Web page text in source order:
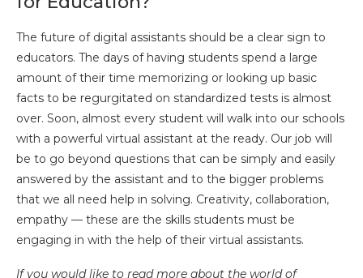
The future of digital assistants should be a clear sign to
educators. The days of having students spend a large
amount of their time memorizing or looking up basic
facts to be regurgitated on standardized tests is almost
over. Soon, almost every student will walk into our schools
with a powerful virtual assistant at the ready. Our job will
be to go beyond questions that can be simply and easily
answered by the assistant and to the bigger problems
that we all need help in solving. Creativity, collaboration,
empathy — these are the skills students must be
engaging in with the help of their virtual assistants.
If you would like to read more about the world of